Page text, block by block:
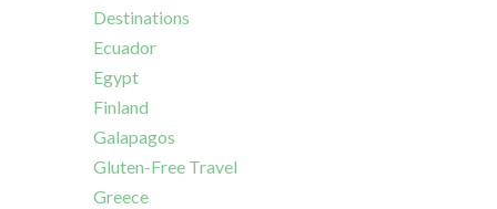
Destinations
Ecuador
Egypt
Finland
Galapagos
Gluten-Free Travel
Greece